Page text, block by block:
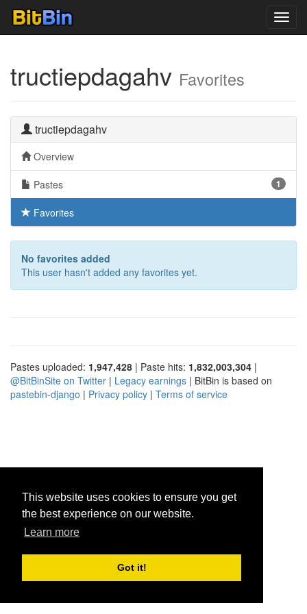
This website uses cookies to ensure you get
the best experience on our website.
Learn more
Got it!
tructiepdagahv Favorites
tructiepdagahv
Overview
1
Pastes
Favorites
No favorites added
This user hasn't added any favorites yet.
Pastes uploaded: 1,947,428 | Paste hits: 1,832,003,304 |
@BitBinSite on Twitter | Legacy earnings | BitBin is based on
pastebin-django | Privacy policy | Terms of service